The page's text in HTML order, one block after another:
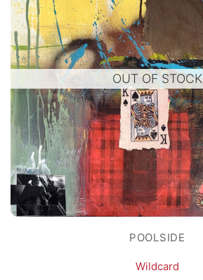
OUT OF STOCK
POOLSIDE
Wildcard